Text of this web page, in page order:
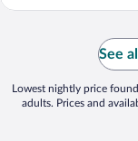
See
Lowest nightly price
adults. Prices and